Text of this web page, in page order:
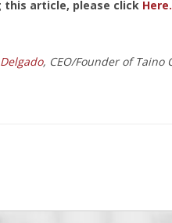
this article, please click Here.
, CEO/Founder of Taino